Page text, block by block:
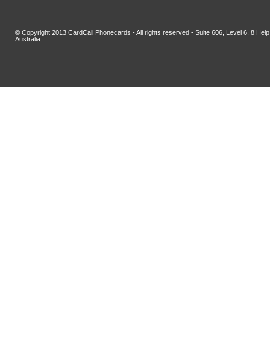
© Copyright 2013 CardCall Phonecards - All rights reserved - Suite 606, Level 6, 8
Australia